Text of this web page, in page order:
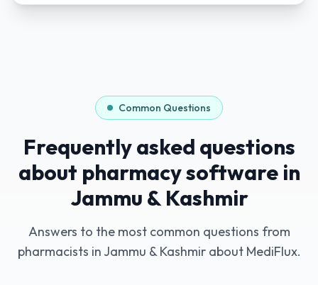
Common Questions
Frequently asked questions
about pharmacy software in
Jammu & Kashmir
Answers to the most common questions from
pharmacists in Jammu & Kashmirabout MediFlux.